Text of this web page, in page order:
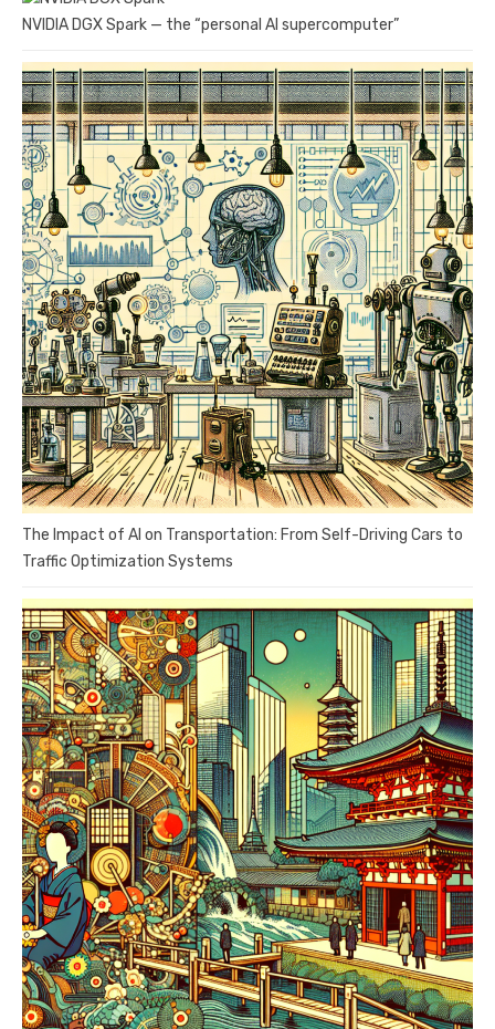
NVIDIA DGX Spark — the “personal AI supercomputer”
The Impact of AI on Transportation: From Self-Driving Cars to
Traffic Optimization Systems